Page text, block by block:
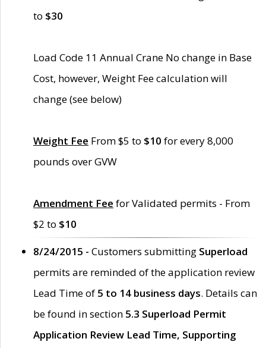
to $30
Load Code 11 Annual Crane No change in Base
Cost, however, Weight Fee calculation will
change (see below)
Weight Fee From $5 to $10 for every 8,000
pounds over GVW
Amendment Fee for Validated permits - From
$2 to $10
8/24/2015 - Customers submitting Superload
permits are reminded of the application review
Lead Time of 5 to 14 business days. Details can
be found in section 5.3 Superload Permit
Application Review Lead Time, Supporting